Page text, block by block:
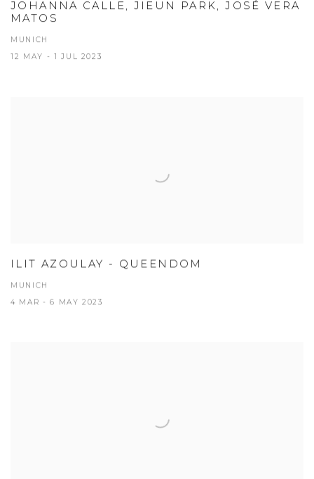
JOHANNA CALLE, JIEUN PARK, JOSÉ VERA
MATOS
MUNICH
12 MAY - 1 JUL 2023
ILIT AZOULAY - QUEENDOM
MUNICH
4 MAR - 6 MAY 2023